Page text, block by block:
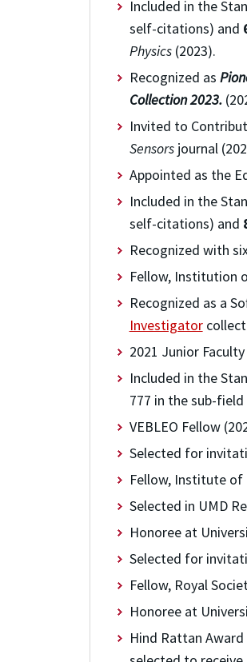
Included in the
self-citations) and
Physics(2023).
Recognized as
Collection 2023.
Invited to
Sensors journal
Appointed as the
Included in the
self-citations) and
Recognized with
Fellow, Institution
Recognized as a
Investigator
2021 Junior
Included in the
777 in the sub-
VEBLEO Fellow
Selected for
Fellow, Institute of
Selected in UMD
Honoree at
Selected for
Fellow, Royal
Honoree at
Hind Rattan